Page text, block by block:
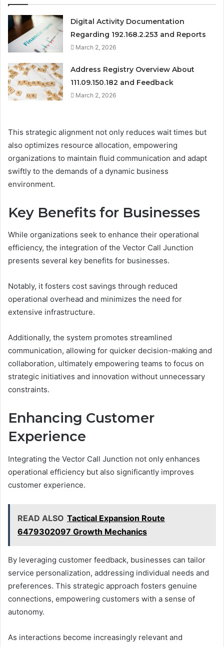
Digital Activity Documentation
Regarding 192.168.2.253 and Reports
March 2, 2026
Address Registry Overview About
111.09.150.182 and Feedback
March 2, 2026
This strategic alignment not only reduces wait times but
also optimizes resource allocation, empowering
organizations to maintain fluid communication and adapt
swiftly to the demands of a dynamic business
environment.
Key Benefits for Businesses
While organizations seek to enhance their operational
efficiency, the integration of the Vector Call Junction
presents several key benefits for businesses.
Notably, it fosters cost savings through reduced
operational overhead and minimizes the need for
extensive infrastructure.
Additionally, the system promotes streamlined
communication, allowing for quicker decision-making and
collaboration, ultimately empowering teams to focus on
strategic initiatives and innovation without unnecessary
constraints.
Enhancing Customer
Experience
Integrating the Vector Call Junction not only enhances
operational efficiency but also significantly improves
customer experience.
READ ALSO Tactical Expansion Route
6479302097 Growth Mechanics
By leveraging customer feedback, businesses can tailor
service personalization, addressing individual needs and
preferences. This strategic approach fosters genuine
connections, empowering customers with a sense of
autonomy.
As interactions become increasingly relevant and